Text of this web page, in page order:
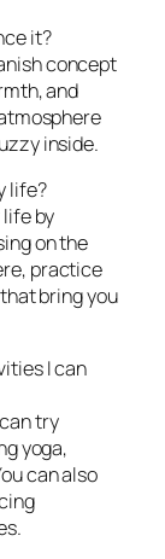
it?
concept
and
inside.
life?
by
on the
practice
bring you
I can
try
yoga,
can also